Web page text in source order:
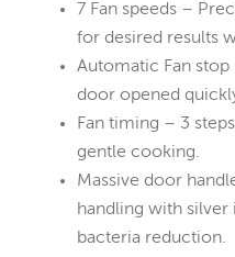
7 Fan speeds –
for desired results
Automatic Fan
door opened
Fan timing – 3
gentle cooking.
Massive door
handling with
bacteria reduction.